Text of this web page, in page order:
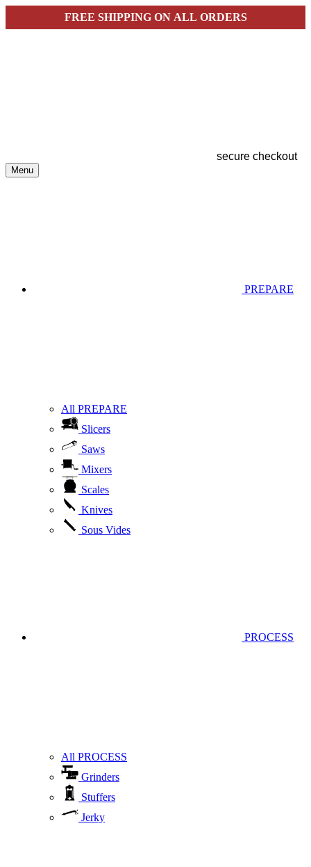
FREE SHIPPING ON ALL ORDERS
secure checkout
Menu
PREPARE
All PREPARE
Slicers
Saws
Mixers
Scales
Knives
Sous Vides
PROCESS
All PROCESS
Grinders
Stuffers
Jerky